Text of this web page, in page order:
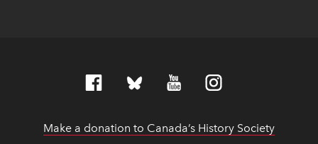
Make a donation to Canada’s History Society